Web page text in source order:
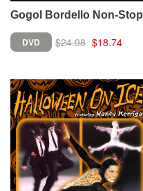
Gogol Bordello Non-Stop
DVD $24.98 $18.74